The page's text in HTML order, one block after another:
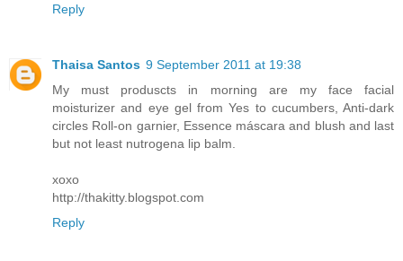
Reply
Thaisa Santos 9 September 2011 at 19:38
My must produscts in morning are my face facial
moisturizer and eye gel from Yes to cucumbers, Anti-dark
circles Roll-on garnier, Essence máscara and blush and last
but not least nutrogena lip balm.
xoxo
http://thakitty.blogspot.com
Reply